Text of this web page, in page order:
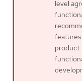
level
features
product